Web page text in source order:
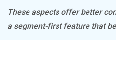
These aspects offer better
a segment-first feature that